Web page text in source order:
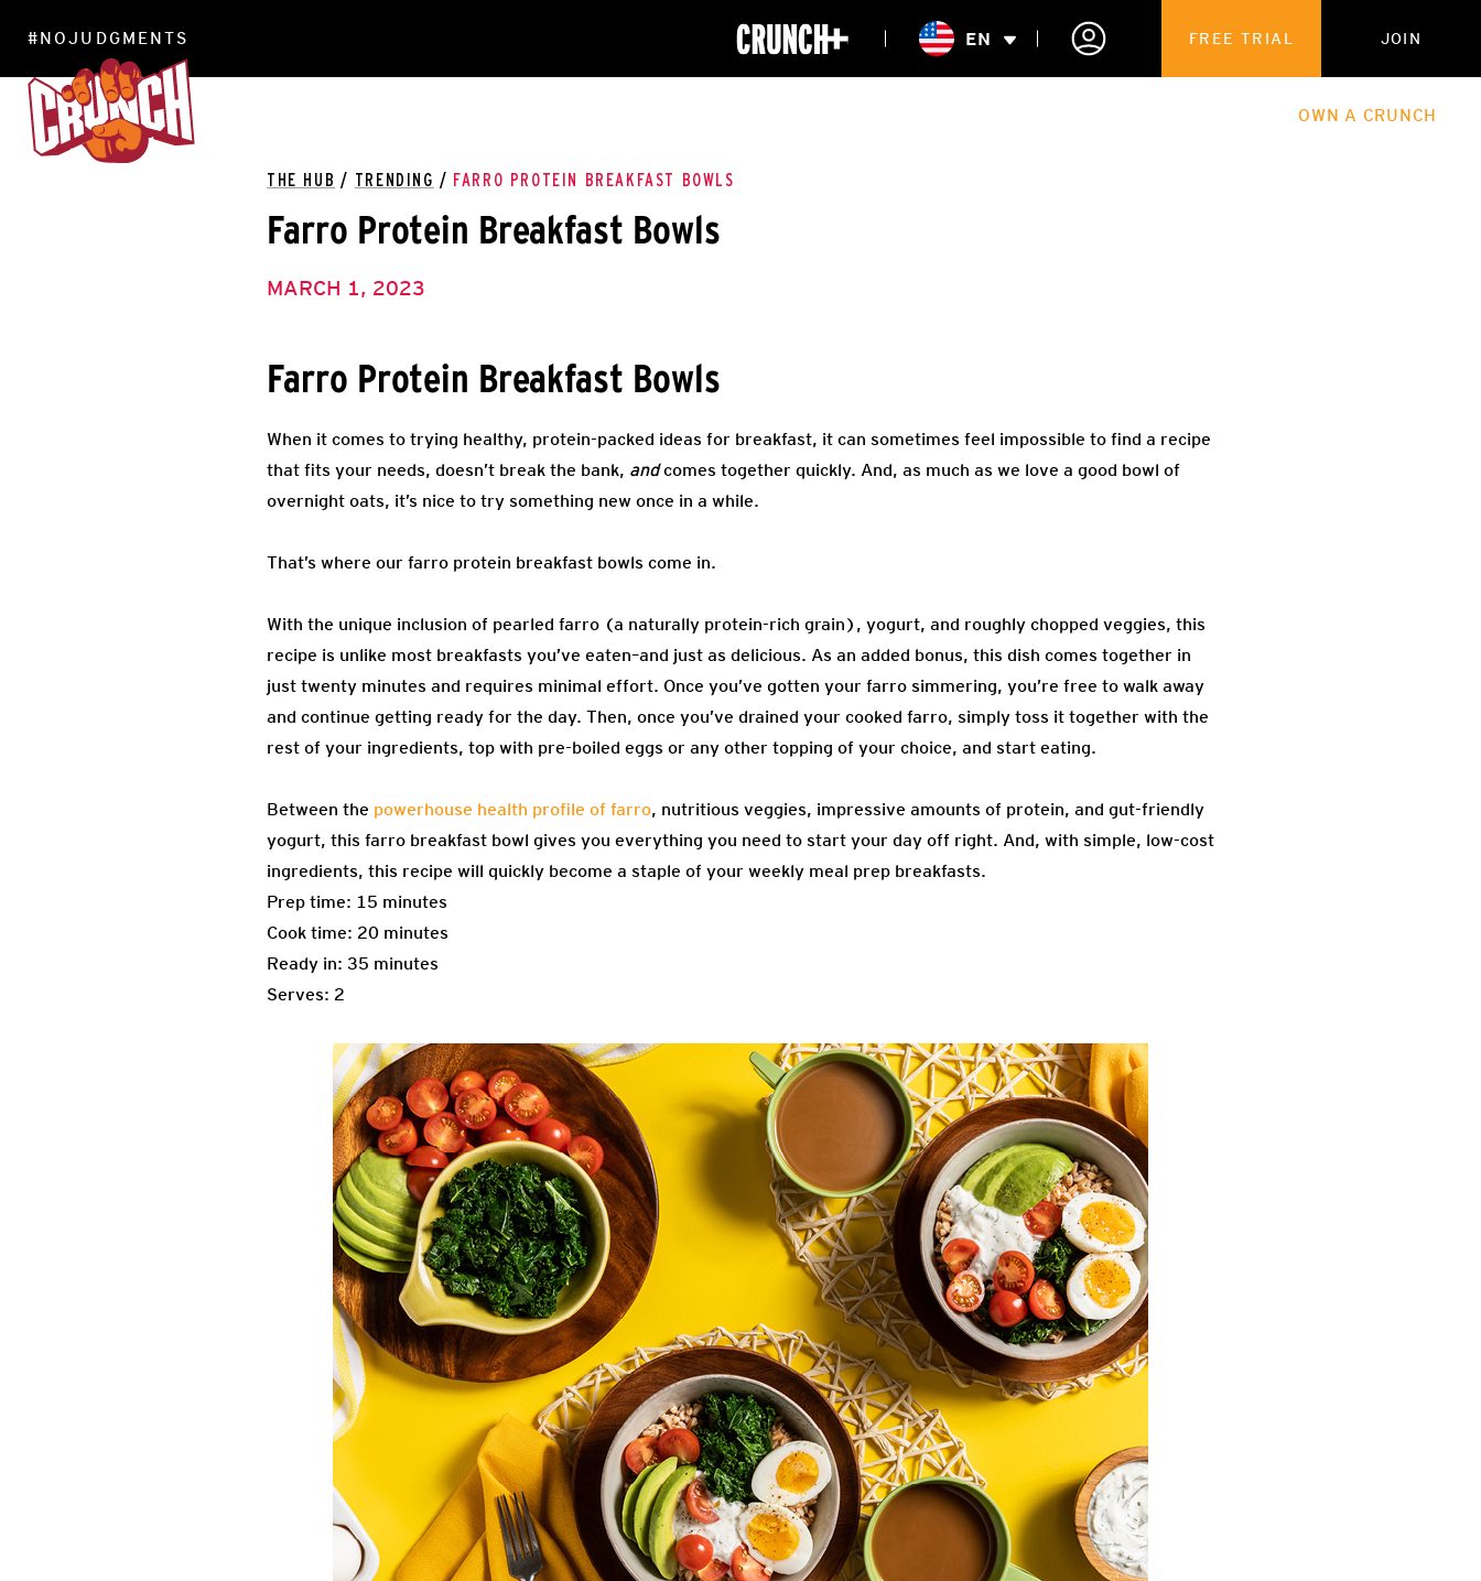
#NOJUDGMENTS
ONLINE
WORKOUTS
EN FREE TRIAL JOIN
OWN A CRUNCH
THE HUB / TRENDING / FARRO PROTEIN BREAKFAST BOWLS
Farro Protein Breakfast Bowls
MARCH 1, 2023
Farro Protein Breakfast Bowls
When it comes to trying healthy, protein-packed ideas for breakfast, it can sometimes feel impossible to find a recipe
that fits your needs, doesn’t break the bank, andcomes together quickly. And, as much as we love a good bowl of
overnight oats, it’s nice to try something new once in a while.
That’s where our farro protein breakfast bowls come in.
With the unique inclusion of pearled farro (a naturally protein-rich grain), yogurt, and roughly chopped veggies, this
recipe is unlike most breakfasts you’ve eaten–and just as delicious. As an added bonus, this dish comes together in
just twenty minutes and requires minimal effort. Once you’ve gotten your farro simmering, you’re free to walk away
and continue getting ready for the day. Then, once you’ve drained your cooked farro, simply toss it together with the
rest of your ingredients, top with pre-boiled eggs or any other topping of your choice, and start eating.
Between the powerhouse health profile of farro, nutritious veggies, impressive amounts of protein, and gut-friendly
yogurt, this farro breakfast bowl gives you everything you need to start your day off right. And, with simple, low-cost
ingredients, this recipe will quickly become a staple of your weekly meal prep breakfasts.
Prep time: 15 minutes
Cook time: 20 minutes
Ready in: 35 minutes
Serves: 2